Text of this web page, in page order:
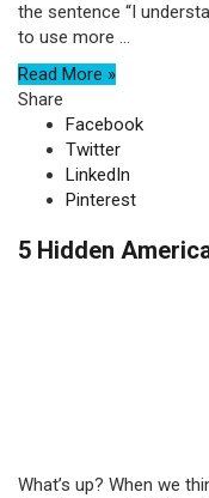
the sentence “I
to use more ...
Read More »
Share
Facebook
Twitter
LinkedIn
Pinterest
5 Hidden
What’s up? When we